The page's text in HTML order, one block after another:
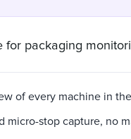
for packaging
of every machine in
micro-stop capture, no